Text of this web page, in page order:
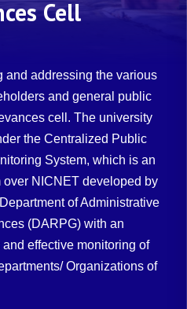
Cell
and addressing the various
and general public
cell. The university
the Centralized Public
System, which is an
NICNET developed by
of Administrative
(DARPG) with an
effective monitoring of
Organizations of